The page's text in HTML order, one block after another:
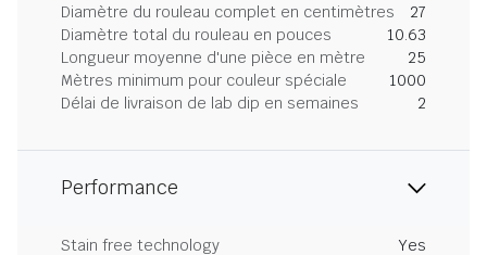
Diamètre du rouleau complet en centimètres
27
Diamètre total du rouleau en pouces
10.63
Longueur moyenne d'une pièce en mètre
25
Mètres minimum pour couleur spéciale
1000
Délai de livraison de lab dip en semaines
2
Performance
Stain free technology Yes